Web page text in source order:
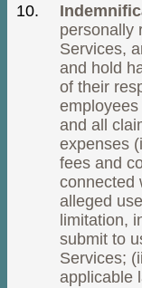
personally
Services,
and hold
of their
and all
expenses
fees and
connected
alleged
limitation,
submit to
Services;
applicable